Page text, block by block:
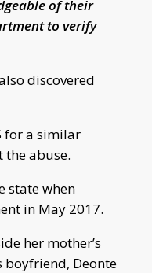
of their
to verify
discovered
for a similar
abuse.
state when
in May 2017.
her mother’s
boyfriend, Deonte